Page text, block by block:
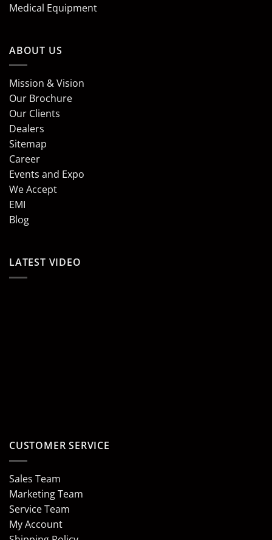
Medical Equipment
ABOUT US
Mission & Vision
Our Brochure
Our Clients
Dealers
Sitemap
Career
Events and Expo
We Accept
EMI
Blog
LATEST VIDEO
CUSTOMER SERVICE
Sales Team
Marketing Team
Service Team
My Account